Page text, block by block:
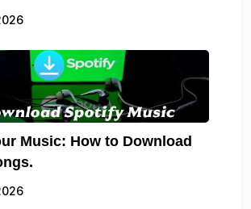
Music: How to Download